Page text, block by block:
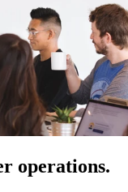
operations.